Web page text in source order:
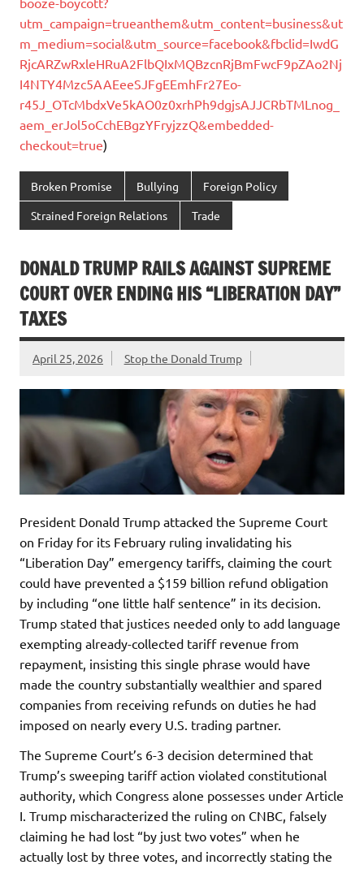
utm_campaign=trueanthem&utm_content=business&ut
m_medium=social&utm_source=facebook&fbclid=IwdG
RjcARZwRxleHRuA2FlbQIxMQBzcnRjBmFwcF9pZAo2Nj
I4NTY4Mzc5AAEeeSJFgEEmhFr27Eo-
r45J_OTcMbdxVe5kAO0z0xrhPh9dgjsAJJCRbTMLnog_
aem_erJol5oCchEBgzYFryjzzQ&embedded-
checkout=true)
Broken Promise Bullying Foreign Policy
Strained Foreign Relations Trade
DONALD TRUMP RAILS AGAINST SUPREME
COURT OVER ENDING HIS “LIBERATION DAY”
TAXES
April 25, 2026 Stop the Donald Trump
President Donald Trump attacked the Supreme Court
on Friday for its February ruling invalidating his
“Liberation Day” emergency tariffs, claiming the court
could have prevented a $159 billion refund obligation
by including “one little half sentence” in its decision.
Trump stated that justices needed only to add language
exempting already-collected tariff revenue from
repayment, insisting this single phrase would have
made the country substantially wealthier and spared
companies from receiving refunds on duties he had
imposed on nearly every U.S. trading partner.
The Supreme Court’s 6-3 decision determined that
Trump’s sweeping tariff action violated constitutional
authority, which Congress alone possesses under Article
I. Trump mischaracterized the ruling on CNBC, falsely
claiming he had lost “by just two votes” when he
actually lost by three votes, and incorrectly stating the